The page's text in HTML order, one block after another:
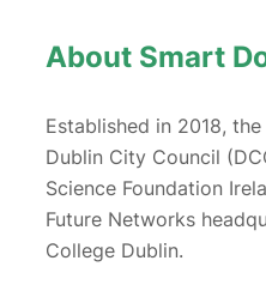
About Smart
Established in 2018,
Dublin City Council
Science Foundation
Future Networks
College Dublin.